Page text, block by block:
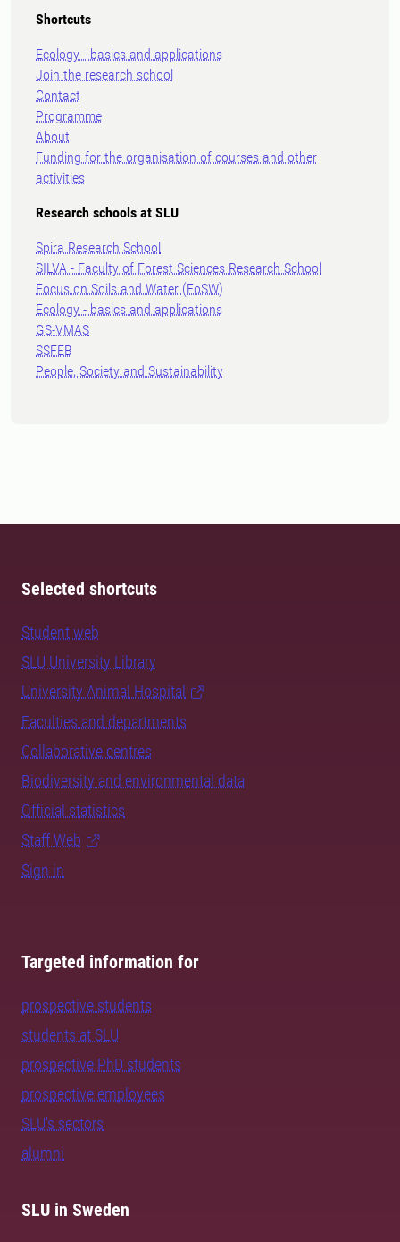
Shortcuts
Ecology - basics and applications
Join the research school
Contact
Programme
About
Funding for the organisation of courses and other
activities
Research schools at SLU
Spira Research School
SILVA - Faculty of Forest Sciences Research School
Focus on Soils and Water (FoSW)
Ecology - basics and applications
GS-VMAS
SSFEB
People, Society and Sustainability
Selected shortcuts
Student web
SLU University Library
University Animal Hospital
Faculties and departments
Collaborative centres
Biodiversity and environmental data
Official statistics
Staff Web
Sign in
Targeted information for
prospective students
students at SLU
prospective PhD students
prospective employees
SLU's sectors
alumni
SLU in Sweden